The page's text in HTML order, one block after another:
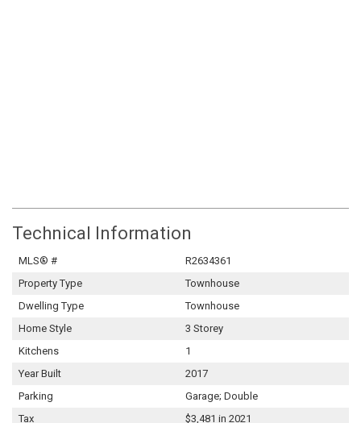
Technical Information
MLS® #
R2634361
Property Type
Townhouse
Dwelling Type
Townhouse
Home Style
3 Storey
Kitchens
1
Year Built
2017
Parking
Garage; Double
Tax
$3,481 in 2021